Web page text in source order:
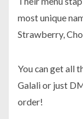
most unique
Strawberry,
You can get all
Galali or just
order!